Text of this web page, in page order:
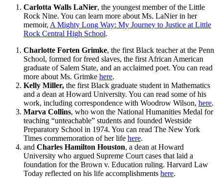
Carlotta Walls LaNier, the youngest member of the Little
Rock Nine. You can learn more about Ms. LaNier in her
memoir, A Mighty Long Way: My Journey to Justice at Little
Rock Central High School.
Charlotte Forten Grimke, the first Black teacher at the Penn
School, formed for freed slaves, the first African American
graduate of Salem State, and an acclaimed poet. You can read
more about Ms. Grimke here.
Kelly Miller, the first Black graduate student in Mathematics
and a dean at Howard University. You can read some of his
work, including correspondence with Woodrow Wilson, here.
Marva Collins, who won the National Humanities Medal for
teaching “unteachable” students and founded Westside
Preparatory School in 1974. You can read The New York
Times commemoration of her life here.
and Charles Hamilton Houston, a dean at Howard
University who argued Supreme Court cases that laid a
foundation for the Brown v. Education ruling. Harvard Law
Today reflected on his life accomplishments here.